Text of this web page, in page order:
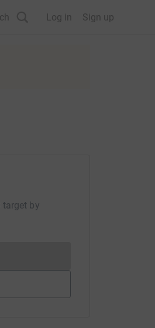
Log in Sign up
target by
cannot currently be made